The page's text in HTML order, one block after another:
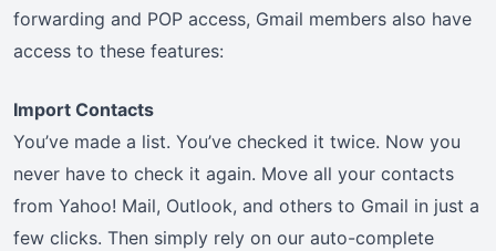
forwarding and POP access, Gmail members also have
access to these features:
Import Contacts
You’ve made a list. You’ve checked it twice. Now you
never have to check it again. Move all your contacts
from Yahoo! Mail, Outlook, and others to Gmail in just a
few clicks. Then simply rely on our auto-complete